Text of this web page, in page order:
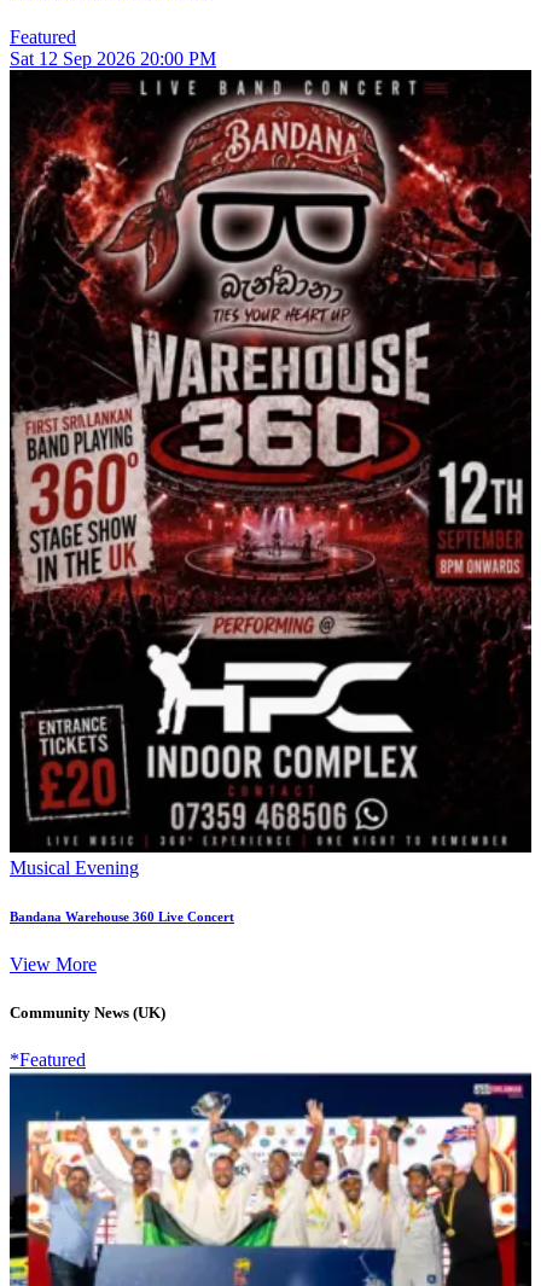
Featured
Sat 12 Sep 2026 20:00 PM
Musical Evening
Bandana Warehouse 360 Live Concert
View More
Community News (UK)
*Featured